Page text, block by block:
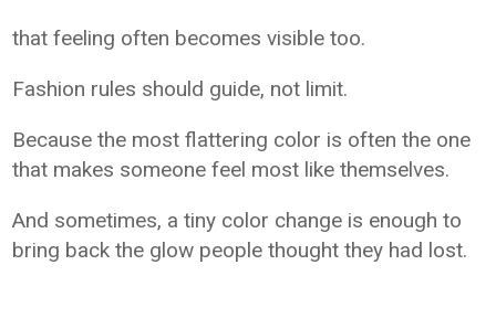
that feeling often becomes visible too.
Fashion rules should guide, not limit.
Because the most flattering color is often the one
that makes someone feel most like themselves.
And sometimes, a tiny color change is enough to
bring back the glow people thought they had lost.